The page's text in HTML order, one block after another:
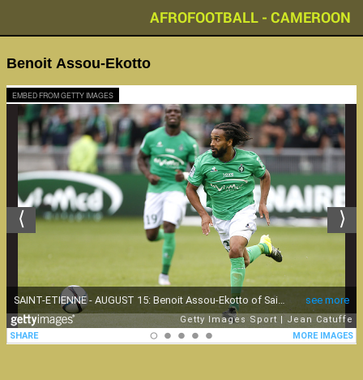
AFROFOOTBALL - CAMEROON
Benoit Assou-Ekotto
EMBED FROM GETTY IMAGES